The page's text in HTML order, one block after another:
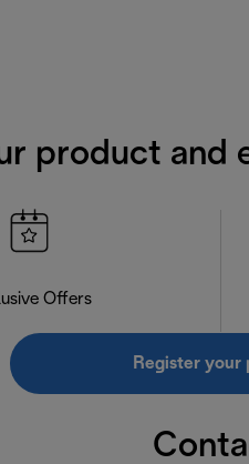
product and
Offers
Register your